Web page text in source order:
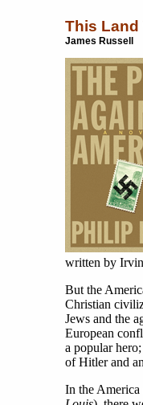
This Land
James Russell
written by
But the
Christian
Jews and the
European
a popular
of Hitler and
In the